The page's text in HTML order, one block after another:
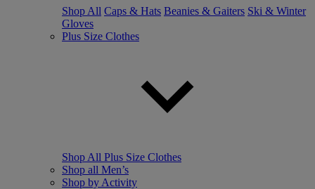
Shop All Caps & Hats Beanies & Gaiters Ski & Winter
Gloves
Plus Size Clothes
Shop All Plus Size Clothes
Shop all Men’s
Shop by Activity